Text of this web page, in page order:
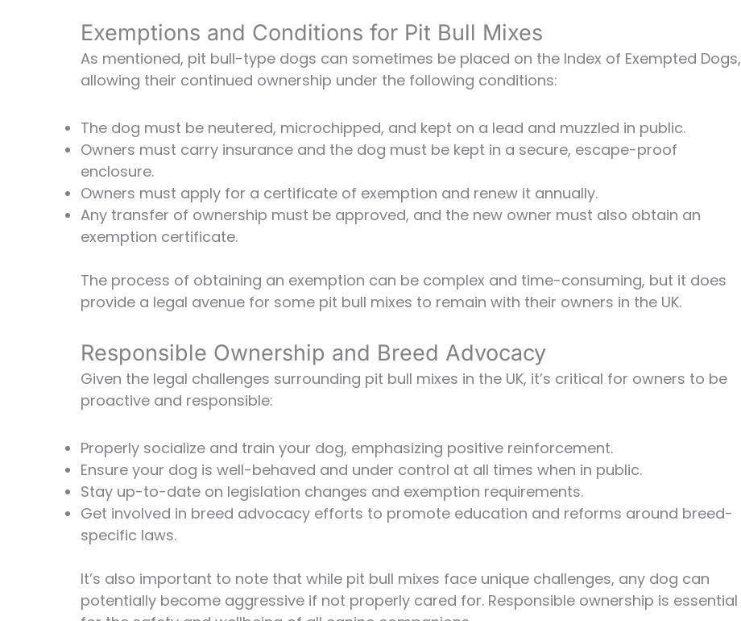
Exemptions and Conditions for Pit Bull Mixes
As mentioned, pit bull-type dogs can sometimes be placed on the Index of Exempted Dogs,
allowing their continued ownership under the following conditions:
The dog must be neutered, microchipped, and kept on a lead and muzzled in public.
Owners must carry insurance and the dog must be kept in a secure, escape-proof
enclosure.
Owners must apply for a certificate of exemption and renew it annually.
Any transfer of ownership must be approved, and the new owner must also obtain an
exemption certificate.
The process of obtaining an exemption can be complex and time-consuming, but it does
provide a legal avenue for some pit bull mixes to remain with their owners in the UK.
Responsible Ownership and Breed Advocacy
Given the legal challenges surrounding pit bull mixes in the UK, it’s critical for owners to be
proactive and responsible:
Properly socialize and train your dog, emphasizing positive reinforcement.
Ensure your dog is well-behaved and under control at all times when in public.
Stay up-to-date on legislation changes and exemption requirements.
Get involved in breed advocacy efforts to promote education and reforms around breed-
specific laws.
It’s also important to note that while pit bull mixes face unique challenges, any dog can
potentially become aggressive if not properly cared for. Responsible ownership is essential